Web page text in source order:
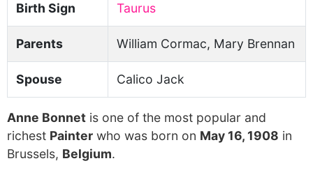
Birth Sign Taurus
Parents William Cormac, Mary Brennan
Spouse Calico Jack
Anne Bonnet is one of the most popular and
richest Painter who was born on May 16, 1908 in
Brussels, Belgium.